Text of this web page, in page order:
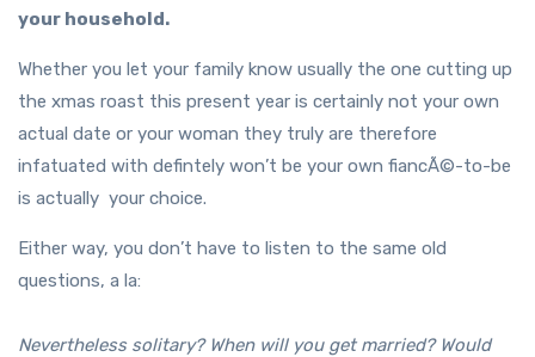
your household.
Whether you let your family know usually the one cutting up
the xmas roast this present year is certainly not your own
actual date or your woman they truly are therefore
infatuated with defintely won’t be your own fiancÃ©-to-be
is actually your choice.
Either way, you don’t have to listen to the same old
questions, a la:
Nevertheless solitary? When will you get married? Would